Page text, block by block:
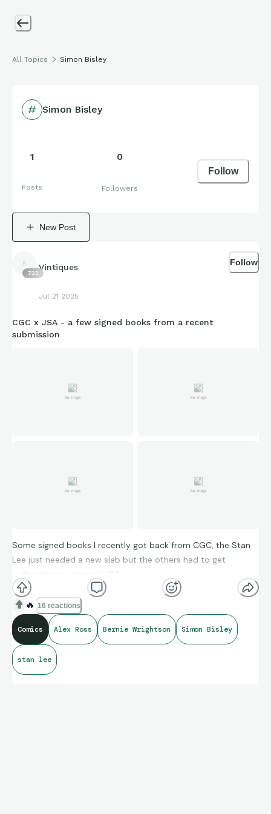
All Topics Simon Bisley
Simon Bisley
1
Posts
0
Followers
Follow
New Post
723
Vintiques
Jul 21 2025
Follow
CGC x JSA - a few signed books from a recent
submission
Some signed books I recently got back from CGC, the Stan
Lee just needed a new slab but the others had to get
authenticated through JSA.
🔥 16 reactions
Comics Alex Ross Bernie Wrightson Simon Bisley
stan lee